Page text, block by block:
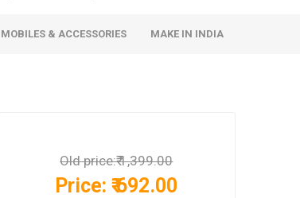
MOBILES & ACCESSORIES MAKE IN INDIA
Old price:₹ 1,399.00
Price: ₹ 692.00